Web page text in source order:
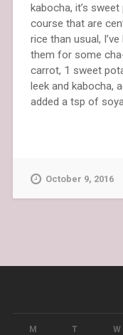
kabocha, it’s
course that are
rice than usual,
them for some
carrot, 1 sweet
leek and kabocha,
added a tsp of
October 9, 2016
M T W